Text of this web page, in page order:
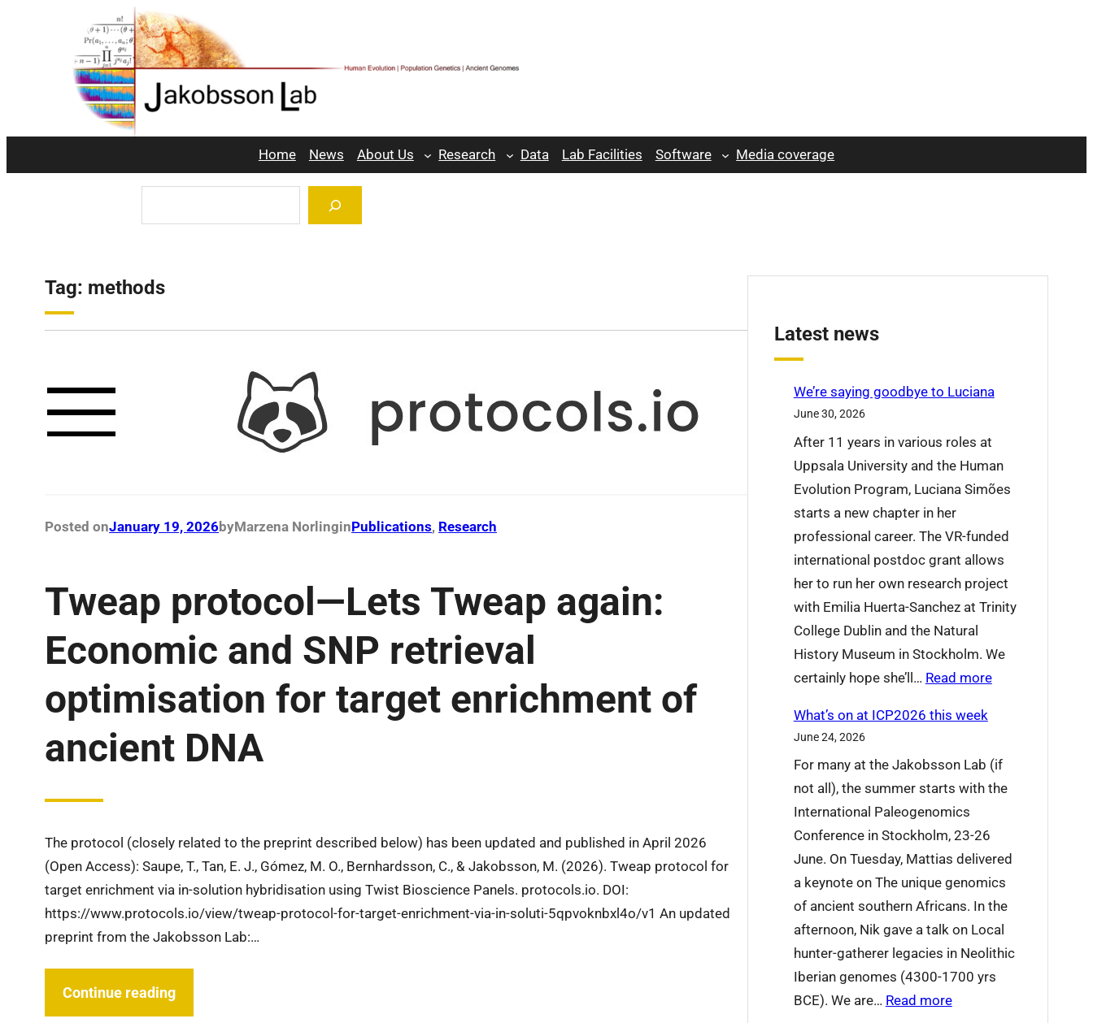
Home News About Us Research Data Lab Facilities Software Media coverage
Tag: methods
Posted onJanuary 19, 2026byMarzena NorlinginPublications, Research
Tweap protocol—Lets Tweap again:
Economic and SNP retrieval
optimisation for target enrichment of
ancient DNA
The protocol (closely related to the preprint described below) has been updated and published in April 2026
(Open Access): Saupe, T., Tan, E. J., Gómez, M. O., Bernhardsson, C., & Jakobsson, M. (2026). Tweap protocol for
target enrichment via in-solution hybridisation using Twist Bioscience Panels. protocols.io. DOI:
https://www.protocols.io/view/tweap-protocol-for-target-enrichment-via-in-soluti-5qpvoknbxl4o/v1 An updated
preprint from the Jakobsson Lab:…
Continue reading
Latest news
We’re saying goodbye to Luciana
June 30, 2026
After 11 years in various roles at
Uppsala University and the Human
Evolution Program, Luciana Simões
starts a new chapter in her
professional career. The VR-funded
international postdoc grant allows
her to run her own research project
with Emilia Huerta-Sanchez at Trinity
College Dublin and the Natural
History Museum in Stockholm. We
certainly hope she’ll… Read more:
r
e
y
i
n
g
g
o
What’s on at ICP2026 this week
June 24, 2026
For many at the Jakobsson Lab (if
not all), the summer starts with the
International Paleogenomics
Conference in Stockholm, 23-26
June. On Tuesday, Mattias delivered
a keynote on The unique genomics
of ancient southern Africans. In the
afternoon, Nik gave a talk on Local
hunter-gatherer legacies in Neolithic
Iberian genomes (4300-1700 yrs
BCE). We are… Read more: